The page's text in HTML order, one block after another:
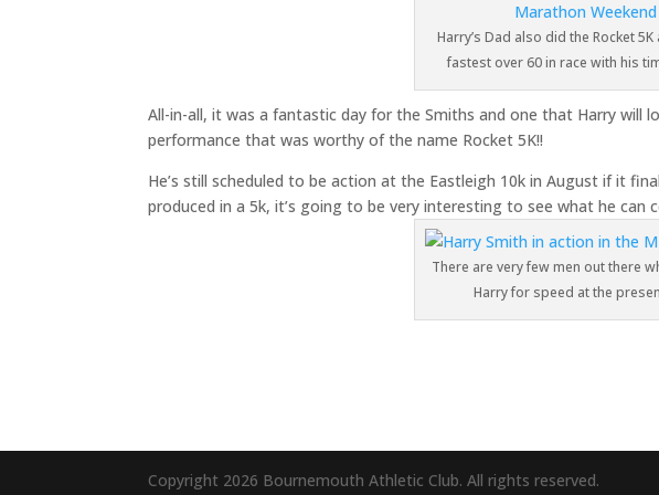
Harry’s Dad also did the Rocket
fastest over 60 in race with his
All-in-all, it was a fantastic day for the Smiths and one that Harry will
performance that was worthy of the name Rocket 5K!!
He’s still scheduled to be action at the Eastleigh 10k in August if it
produced in a 5k, it’s going to be very interesting to see what he can
There are very few men out there
Harry for speed at the
Copyright 2026 Bournemouth Athletic Club. All rights reserved.